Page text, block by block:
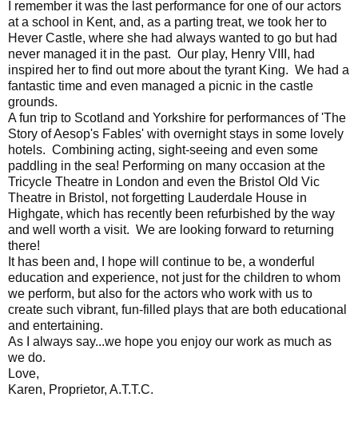
I remember it was the last performance for one of our actors
at a school in Kent, and, as a parting treat, we took her to
Hever Castle, where she had always wanted to go but had
never managed it in the past. Our play, Henry VIII, had
inspired her to find out more about the tyrant King. We had a
fantastic time and even managed a picnic in the castle
grounds.
A fun trip to Scotland and Yorkshire for performances of 'The
Story of Aesop's Fables' with overnight stays in some lovely
hotels. Combining acting, sight-seeing and even some
paddling in the sea! Performing on many occasion at the
Tricycle Theatre in London and even the Bristol Old Vic
Theatre in Bristol, not forgetting Lauderdale House in
Highgate, which has recently been refurbished by the way
and well worth a visit. We are looking forward to returning
there!
It has been and, I hope will continue to be, a wonderful
education and experience, not just for the children to whom
we perform, but also for the actors who work with us to
create such vibrant, fun-filled plays that are both educational
and entertaining.
As I always say...we hope you enjoy our work as much as
we do.
Love,
Karen, Proprietor, A.T.T.C.